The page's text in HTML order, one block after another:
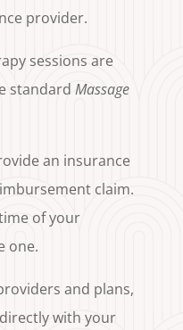
provider.
sessions are
standard Massage
an insurance
claim.
of your
one.
and plans,
with your